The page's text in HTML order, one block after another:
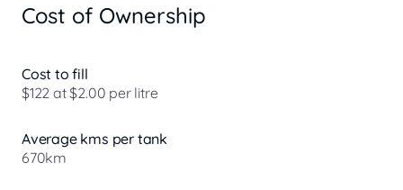
costs are covered, so you can drive away with no hidden
fees. This offer wont last longact fast before someone else
Why buy your car from us? Because its the intelligent
choice! Established in 1974, our Dealership has been
Cost of Ownership
Cost to fill
$122 at $2.00 per litre
Average kms per tank
670km